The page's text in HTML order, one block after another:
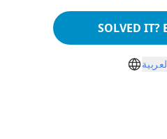
SOLVED IT?